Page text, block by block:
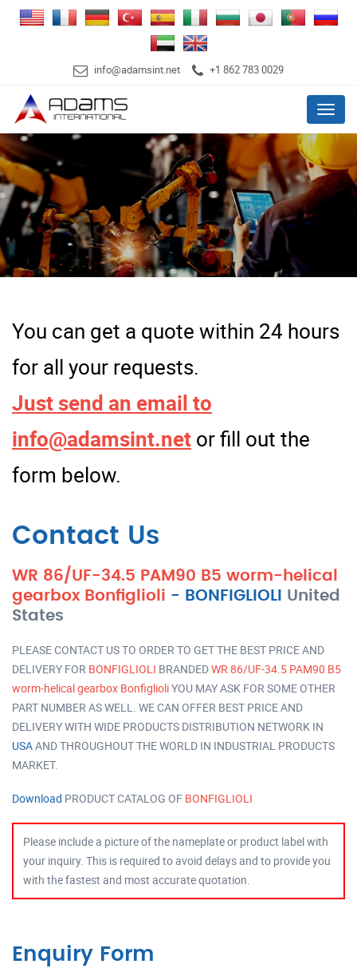
info@adamsint.net +1 862 783 0029
Menu
You can get a quote within 24 hours
for all your requests.
Just send an email to
info@adamsint.net or fill out the
form below.
Contact Us
WR 86/UF-34.5 PAM90 B5 worm-helical
gearbox Bonfiglioli - BONFIGLIOLI
United
States
PLEASE CONTACT US TO ORDER TO GET THE BEST PRICE AND
DELIVERY FOR BONFIGLIOLI BRANDEDWR 86/UF-34.5 PAM90 B5
worm-helical gearbox BonfiglioliYOU MAY ASK FOR SOME OTHER
PART NUMBER AS WELL. WE CAN OFFER BEST PRICE AND
DELIVERY WITH WIDE PRODUCTS DISTRIBUTION NETWORK IN
USAAND THROUGHOUT THE WORLD IN INDUSTRIAL PRODUCTS
MARKET.
Download PRODUCT CATALOG OF BONFIGLIOLI
Please include a picture of the nameplate or product label with
your inquiry. This is required to avoid delays and to provide you
with the fastest and most accurate quotation.
Enquiry Form